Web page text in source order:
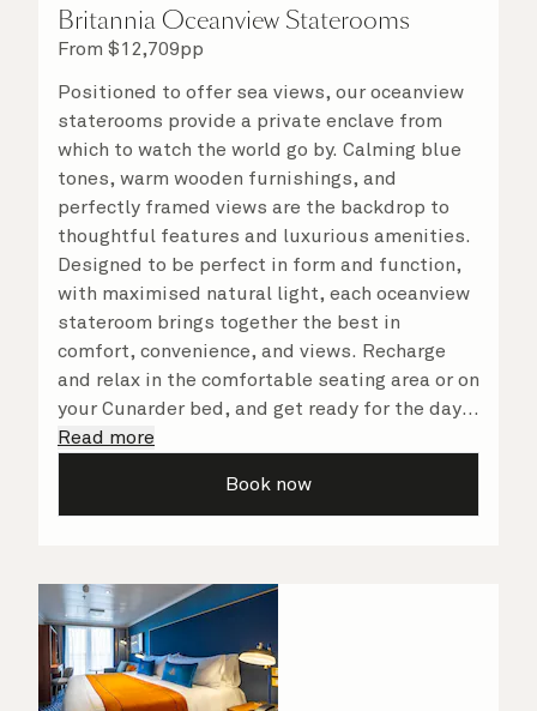
Britannia Oceanview Staterooms
From $12,709pp
Positioned to offer sea views, our oceanview
staterooms provide a private enclave from
which to watch the world go by. Calming blue
tones, warm wooden furnishings, and
perfectly framed views are the backdrop to
thoughtful features and luxurious amenities.
Designed to be perfect in form and function,
with maximised natural light, each oceanview
stateroom brings together the best in
comfort, convenience, and views. Recharge
and relax in the comfortable seating area or on
your Cunarder bed, and get ready for the day
or your evening out with an invigorating
matter what you choose, you will delight in
taken care of.
Read more
Book now